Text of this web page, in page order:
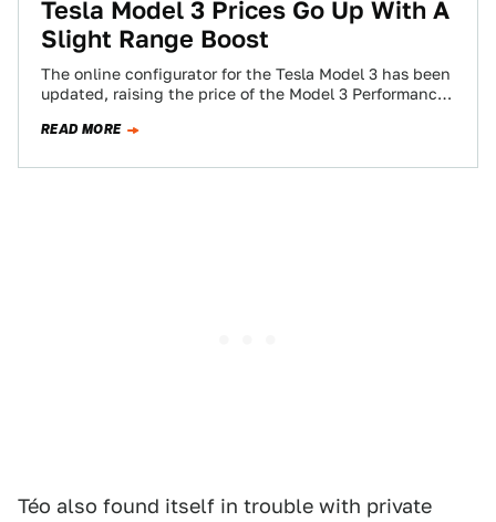
Tesla Model 3 Prices Go Up With A
Slight Range Boost
The online configurator for the Tesla Model 3 has been
updated, raising the price of the Model 3 Performance
READ MORE
Téo also found itself in trouble with private